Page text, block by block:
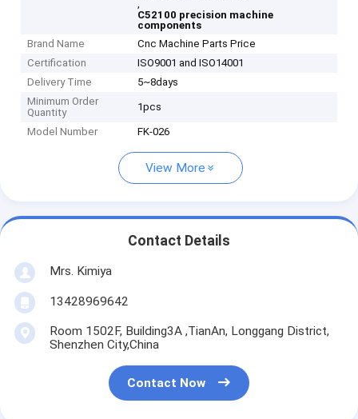
,
C52100 precision machine
components
Brand Name
Cnc Machine Parts Price
Certification
ISO9001 and ISO14001
Delivery Time
5~8days
Minimum Order
Quantity
1pcs
Model Number FK-026
View More
Contact Details
Mrs. Kimiya
13428969642
Room 1502F, Building3A ,TianAn, Longgang District,
Shenzhen City,China
Contact Now